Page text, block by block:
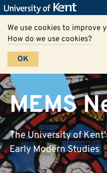
We use cookies to improve
How do we use cookies?
OK
MEMS
The University of
Early Modern Studies